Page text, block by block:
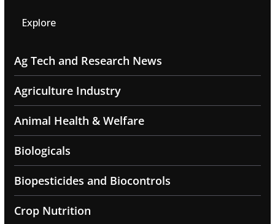
Explore
Ag Tech and Research News
Agriculture Industry
Animal Health & Welfare
Biologicals
Biopesticides and Biocontrols
Crop Nutrition